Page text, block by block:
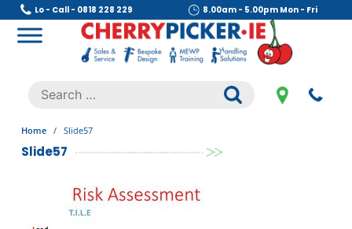
Skip
content
Lo - Call - 0818 228 229 8.00am - 5.00pm Mon - Fri
.
Search
for:
Home / Slide57
Slide57